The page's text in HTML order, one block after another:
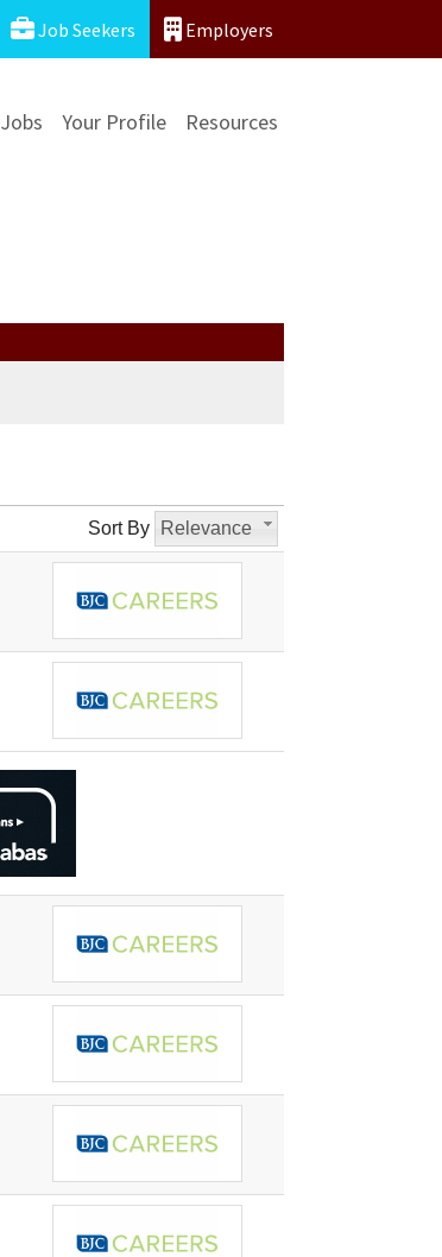
Job Seekers Employers
Jobs Your Profile Resources
Sort By Relevance